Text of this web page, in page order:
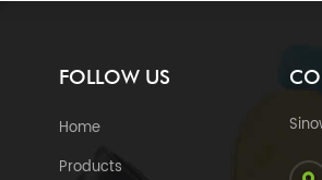
FOLLOW US
Home
Products